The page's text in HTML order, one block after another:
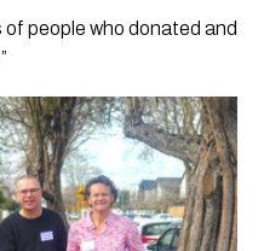
people who donated and